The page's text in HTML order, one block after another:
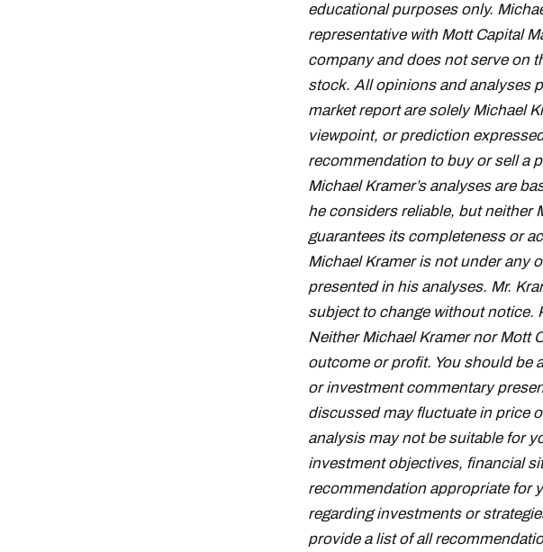
educational purposes only.
representative with Mott Capital
company and does not serve on
stock. All opinions and analyses
market report are solely Michael
viewpoint, or prediction
recommendation to buy or sell a
Michael Kramer’s analyses are
he considers reliable, but neither
guarantees its completeness or
Michael Kramer is not under any
presented in his analyses. Mr.
subject to change without notice.
Neither Michael Kramer nor Mott
outcome or profit. You should be
or investment commentary
discussed may fluctuate in price
analysis may not be suitable for
investment objectives, financial
recommendation appropriate for
regarding investments or
provide a list of all